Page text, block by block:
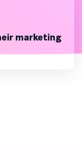
marketing